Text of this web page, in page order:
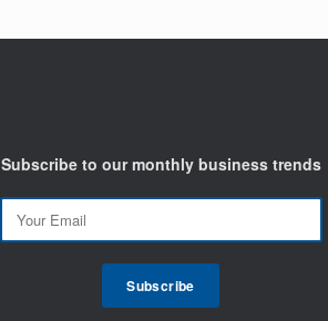
Subscribe to our monthly business trends